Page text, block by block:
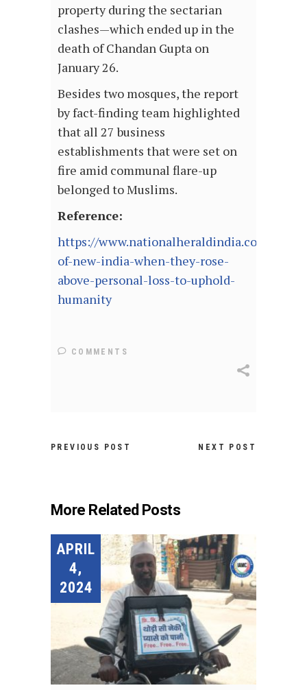
property during the sectarian
clashes—which ended up in the
death of Chandan Gupta on
January 26.
Besides two mosques, the report
by fact-finding team highlighted
that all 27 business
establishments that were set on
fire amid communal flare-up
belonged to Muslims.
Reference:
https://www.nationalheraldindia.com/
of-new-india-when-they-rose-
above-personal-loss-to-uphold-
humanity
COMMENTS
PREVIOUS POST NEXT POST
More Related Posts
APRIL
4,
2024